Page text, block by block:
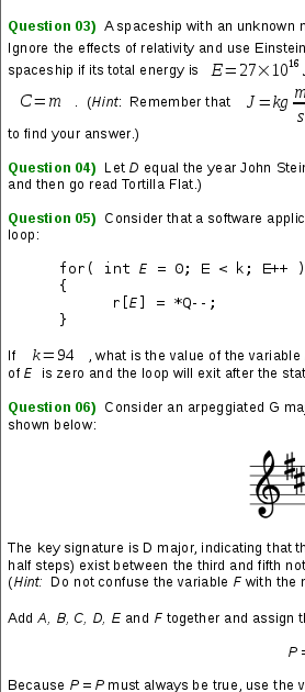
This jocularly-captioned image by the
the popular social networking site every
SHARE THIS: